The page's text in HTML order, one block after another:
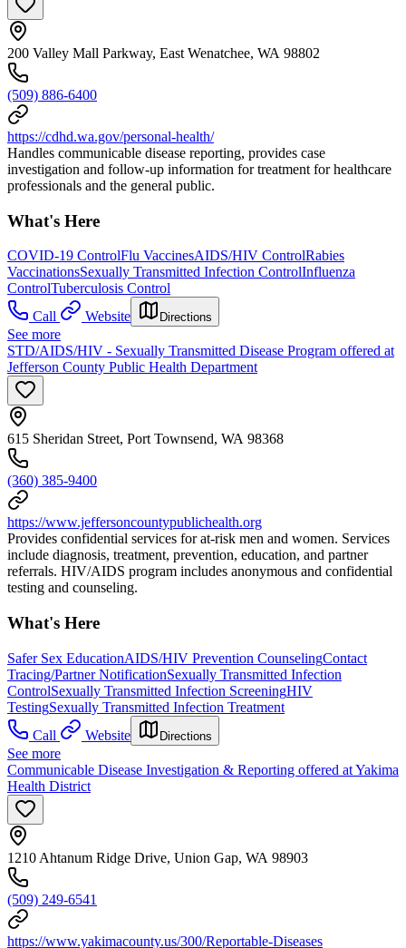
200 Valley Mall Parkway, East Wenatchee, WA 98802
(509) 886-6400
https://cdhd.wa.gov/personal-health/
Handles communicable disease reporting, provides case
investigation and follow-up information for treatment for healthcare
professionals and the general public.
What's Here
COVID-19 ControlFlu VaccinesAIDS/HIV ControlRabies
VaccinationsSexually Transmitted Infection ControlInfluenza
ControlTuberculosis Control
Call
Website Directions
See more
STD/AIDS/HIV - Sexually Transmitted Disease Program offered at
Jefferson County Public Health Department
615 Sheridan Street, Port Townsend, WA 98368
(360) 385-9400
https://www.jeffersoncountypublichealth.org
Provides confidential services for at-risk men and women. Services
include diagnosis, treatment, prevention, education, and partner
referrals. HIV/AIDS program includes anonymous and confidential
testing and counseling.
What's Here
Safer Sex EducationAIDS/HIV Prevention CounselingContact
Tracing/Partner NotificationSexually Transmitted Infection
ControlSexually Transmitted Infection ScreeningHIV
TestingSexually Transmitted Infection Treatment
Call
Website Directions
See more
Communicable Disease Investigation & Reporting offered at Yakima
Health District
1210 Ahtanum Ridge Drive, Union Gap, WA 98903
(509) 249-6541
https://www.yakimacounty.us/300/Reportable-Diseases